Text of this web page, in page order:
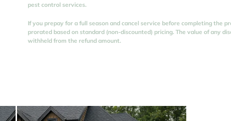
pest control services.
If you prepay for a full season and cancel service before completing the
prorated based on standard (non-discounted) pricing. The value of any
withheld from the refund amount.